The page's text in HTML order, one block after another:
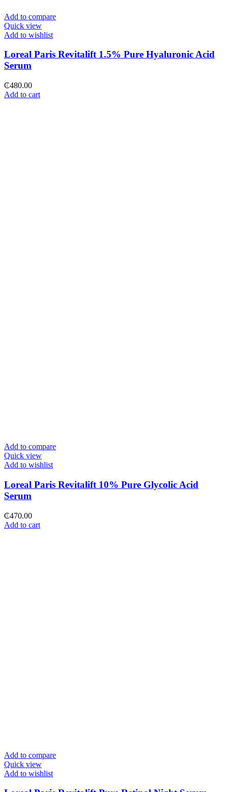
Add to compare
Quick view
Add to wishlist
Loreal Paris Revitalift 1.5% Pure Hyaluronic Acid
Serum
₵480.00
Add to cart
Add to compare
Quick view
Add to wishlist
Loreal Paris Revitalift 10% Pure Glycolic Acid
Serum
₵470.00
Add to cart
Add to compare
Quick view
Add to wishlist